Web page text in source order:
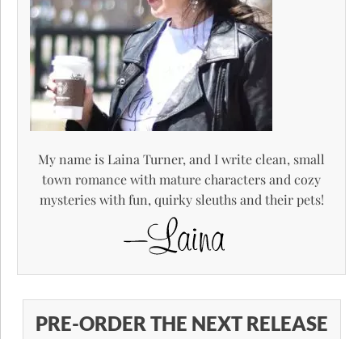
My name is Laina Turner, and I write clean, small
town romance with mature characters and cozy
mysteries with fun, quirky sleuths and their pets!
PRE-ORDER THE NEXT RELEASE